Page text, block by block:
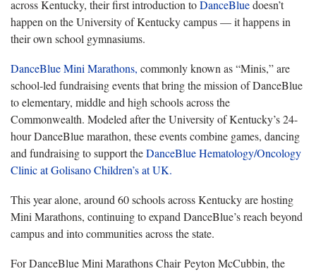
across Kentucky, their first introduction toDanceBluedoesn’t
happen on the University of Kentucky campus — it happens in
their own school gymnasiums.
DanceBlue Mini Marathons, commonly known as “Minis,” are
school-led fundraising events that bring the mission of DanceBlue
to elementary, middle and high schools across the
Commonwealth. Modeled after the University of Kentucky’s 24-
hour DanceBlue marathon, these events combine games, dancing
and fundraising to support theDanceBlue Hematology/Oncology
Clinic at Golisano Children’s at UK.
This year alone, around 60 schools across Kentucky are hosting
Mini Marathons, continuing to expand DanceBlue’s reach beyond
campus and into communities across the state.
For DanceBlue Mini Marathons Chair Peyton McCubbin, the